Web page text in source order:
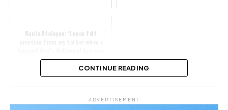
Kunle Afolayan: ‘I once felt
Facebook
CONTINUE READING
ADVERTISEMENT